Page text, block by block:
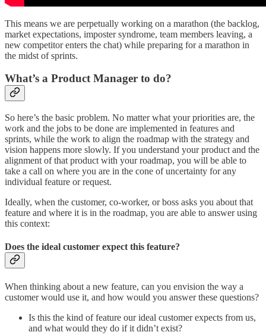
This means we are perpetually working on a marathon (the backlog,
market expectations, imposter syndrome, team members leaving, a
new competitor enters the chat) while preparing for a marathon in
the midst of sprints.
What’s a Product Manager to do?
So here’s the basic problem. No matter what your priorities are, the
work and the jobs to be done are implemented in features and
sprints, while the work to align the roadmap with the strategy and
vision happens more slowly. If you understand your product and the
alignment of that product with your roadmap, you will be able to
take a call on where you are in the cone of uncertainty for any
individual feature or request.
Ideally, when the customer, co-worker, or boss asks you about that
feature and where it is in the roadmap, you are able to answer using
this context:
Does the ideal customer expect this feature?
When thinking about a new feature, can you envision the way a
customer would use it, and how would you answer these questions?
Is this the kind of feature our ideal customer expects from us,
and what would they do if it didn’t exist?